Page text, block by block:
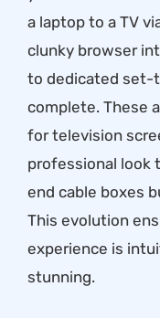
a laptop to a TV
clunky browser
to dedicated set-
complete. These
for television
professional look
end cable boxes
This evolution
experience is
stunning.